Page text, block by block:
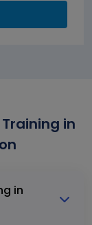
in
in